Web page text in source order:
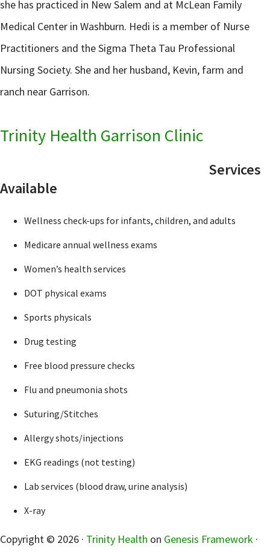
she has practiced in New Salem and at McLean Family
Medical Center in Washburn. Hedi is a member of Nurse
Practitioners and the Sigma Theta Tau Professional
Nursing Society. She and her husband, Kevin, farm and
ranch near Garrison.
Trinity Health Garrison Clinic
Services
Available
Wellness check-ups for infants, children, and adults
Medicare annual wellness exams
Women’s health services
DOT physical exams
Sports physicals
Drug testing
Free blood pressure checks
Flu and pneumonia shots
Suturing/Stitches
Allergy shots/injections
EKG readings (not testing)
Lab services (blood draw, urine analysis)
X-ray
sidebar
Copyright © 2026 · Trinity Health on Genesis Framework ·